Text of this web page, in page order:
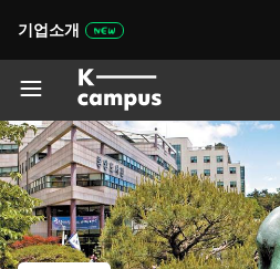
기업소개